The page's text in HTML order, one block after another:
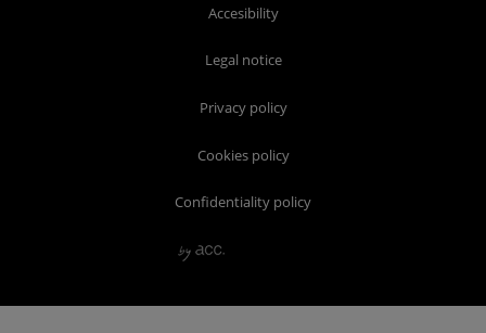
Accesibility
Legal notice
Privacy policy
Cookies policy
Confidentiality policy